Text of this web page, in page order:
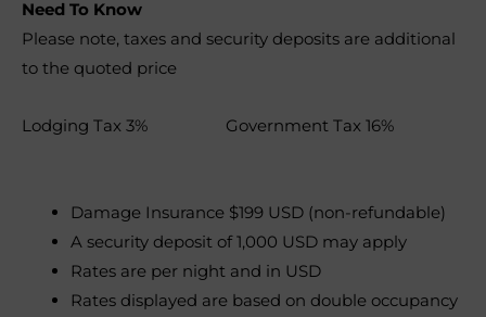
Need To Know
Please note, taxes and security deposits are additional
to the quoted price
Lodging Tax 3% Government Tax 16%
Damage Insurance $199 USD (non-refundable)
A security deposit of 1,000 USD may apply
Rates are per night and in USD
Rates displayed are based on double occupancy